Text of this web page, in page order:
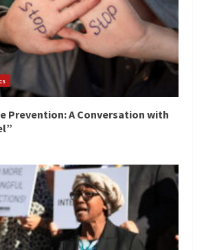
Prevention: A Conversation with